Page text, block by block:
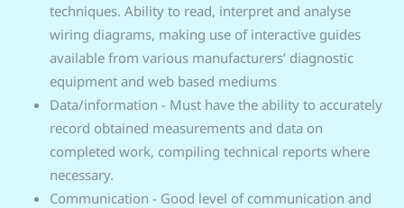
techniques. Ability to read, interpret and analyse
wiring diagrams, making use of interactive guides
available from various manufacturers’ diagnostic
equipment and web based mediums
Data/information - Must have the ability to accurately
record obtained measurements and data on
completed work, compiling technical reports where
necessary.
Communication - Good level of communication and